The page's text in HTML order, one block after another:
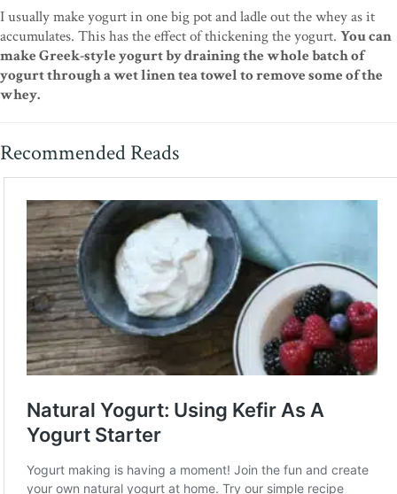
I usually make yogurt in one big pot and ladle out the whey as it
accumulates. This has the effect of thickening the yogurt. You can
make Greek-style yogurt by draining the whole batch of
yogurt through a wet linen tea towel to remove some of the
whey.
Recommended Reads